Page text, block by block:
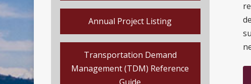
Annual Project Listing
Transportation Demand
Management (TDM) Reference